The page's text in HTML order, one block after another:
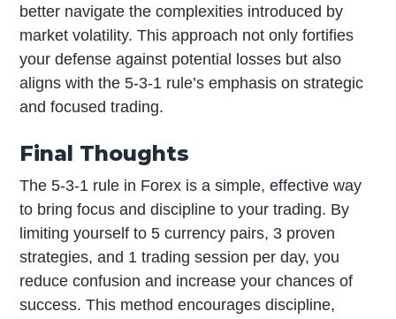
better navigate the complexities introduced by
market volatility. This approach not only fortifies
your defense against potential losses but also
aligns with the 5-3-1 rule’s emphasis on strategic
and focused trading.
Final Thoughts
The 5-3-1 rule in Forex is a simple, effective way
to bring focus and discipline to your trading. By
limiting yourself to 5 currency pairs, 3 proven
strategies, and 1 trading session per day, you
reduce confusion and increase your chances of
success. This method encourages discipline,